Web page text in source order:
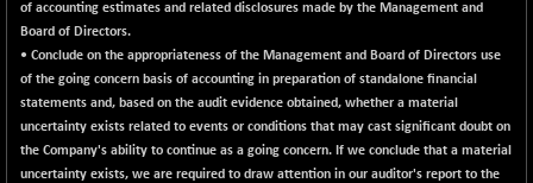
NIF200MOME30
31040.2
NIF500HEALTH
21734
+ 60.85
(+ 0.28 %)
NIF500LMSECW
18760.8
(+ 0.01 %)
of accounting estimates and related disclosures made by the Management and
Board of Directors.
• Conclude on the appropriateness of the Management and Board of Directors use
of the going concern basis of accounting in preparation of standalone financial
statements and, based on the audit evidence obtained, whether a material
uncertainty exists related to events or conditions that may cast significant doubt on
the Company's ability to continue as a going concern. If we conclude that a material
uncertainty exists, we are required to draw attention in our auditor's report to the